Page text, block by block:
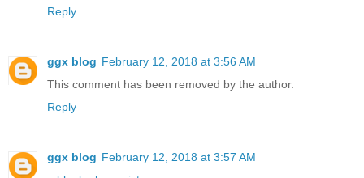
Reply
ggx blog February 12, 2018 at 3:56 AM
This comment has been removed by the author.
Reply
ggx blog February 12, 2018 at 3:57 AM